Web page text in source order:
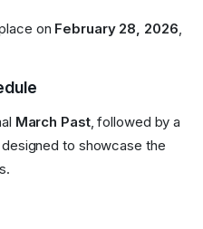
on February 28, 2026,
March Past, followed by a
to showcase the
.